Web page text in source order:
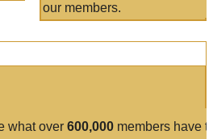
our members.
what over 600,000 members have